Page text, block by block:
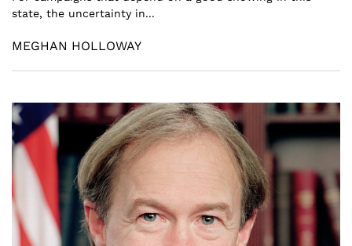
state, the uncertainty in...
MEGHAN HOLLOWAY